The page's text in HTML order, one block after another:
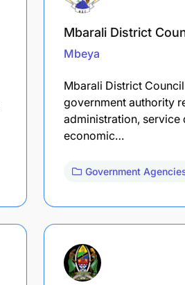
Mbarali District
Mbeya
Mbarali District
government authority
administration, service
economic…
Government